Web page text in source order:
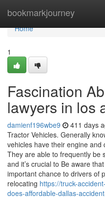
bookmarkjourney
Home
Home
1
Fascination
lawyers in los
damienf196wbe9 411 days
Tractor Vehicles. Generally
vehicles have their engine
They are able to frequently be
and it’s crucial to Be aware
important chance to drivers of
relocating https://truck-
does-affordable-dallas-